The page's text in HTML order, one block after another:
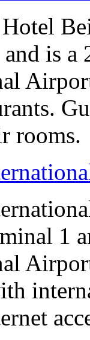
and is
rooms.
1